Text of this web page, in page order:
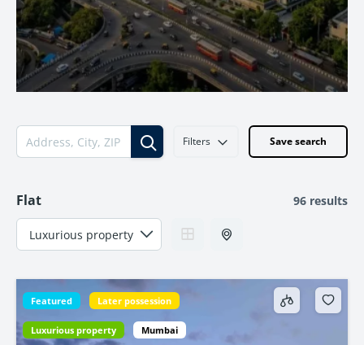
Filters Save search
Flat 96 results
Featured Later possession
Luxurious property Mumbai